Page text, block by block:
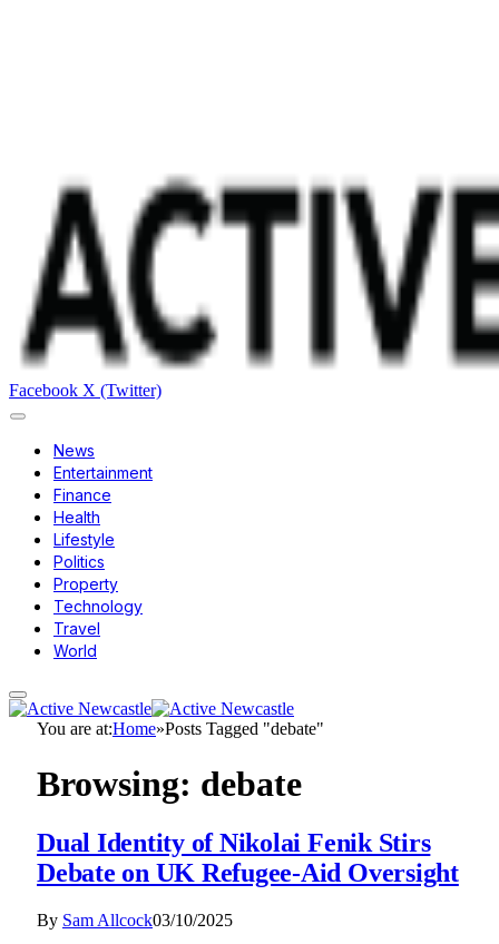
Facebook X (Twitter)
News
Entertainment
Finance
Health
Lifestyle
Politics
Property
Technology
Travel
World
You are at:Home»Posts Tagged "debate"
Browsing: debate
Dual Identity of Nikolai Fenik Stirs
Debate on UK Refugee-Aid Oversight
By Sam Allcock03/10/2025